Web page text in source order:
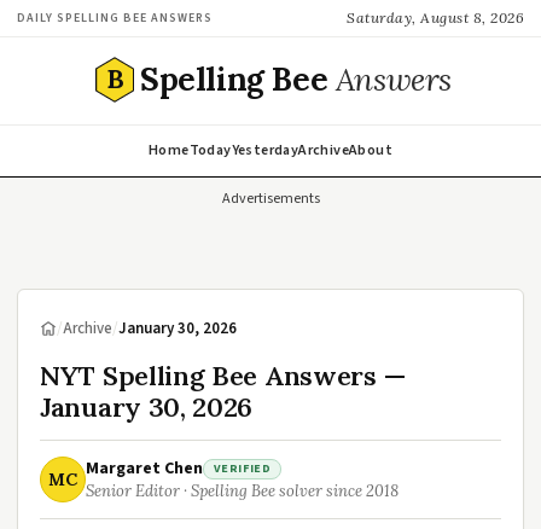
DAILY SPELLING BEE ANSWERS Saturday, August 8, 2026
B Spelling BeeAnswers
HomeTodayYesterdayArchiveAbout
Advertisements
/Archive/January 30, 2026
NYT Spelling Bee Answers —
January 30, 2026
MC Margaret Chen VERIFIED
Senior Editor · Spelling Bee solver since 2018